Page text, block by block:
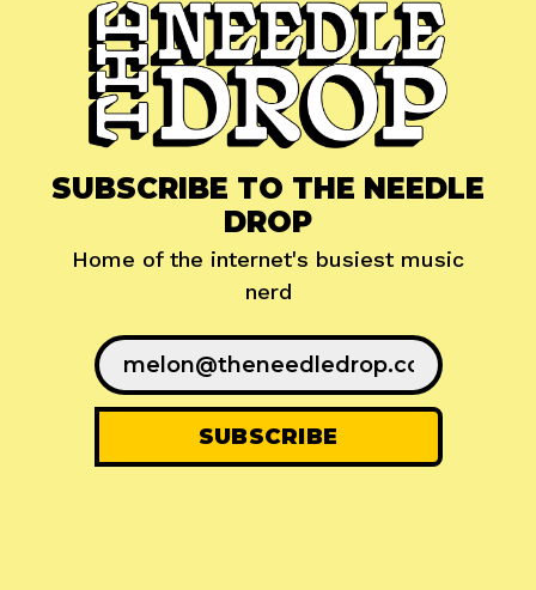
SUBSCRIBE TO THE NEEDLE
DROP
Home of the internet's busiest music
nerd